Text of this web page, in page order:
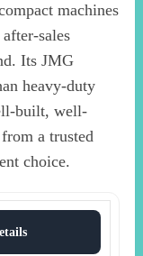
machines
sales
Its JMG
heavy-duty
built, well-
a trusted
choice.